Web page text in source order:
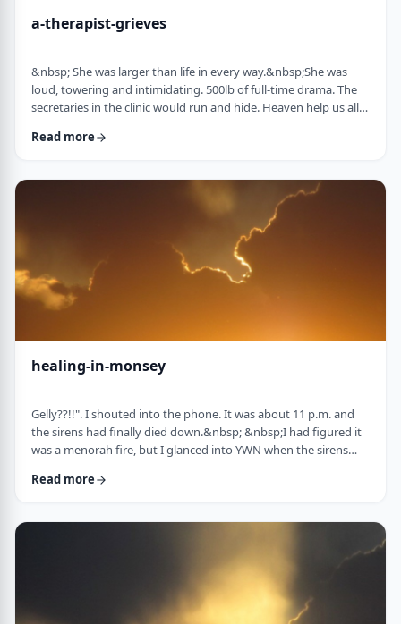
a-therapist-grieves
&nbsp; She was larger than life in every way.&nbsp;She was
loud, towering and intimidating. 500lb of full-time drama. The
secretaries in the clinic would run and hide. Heaven help us all if
late.&nbsp; The abandonment wound she carried was gaping,
But only I understood that. I knew her way beyond the drama. I
Read more
healing-in-monsey
Gelly??!!". I shouted into the phone. It was about 11 p.m. and
the sirens had finally died down.&nbsp; &nbsp;I had figured it
was a menorah fire, but I glanced into YWN when the sirens
at me. I called my dear friend and colleague Gelly Asovsky
plan?" "Straight into the storm, Gelly. I know the Rebbe and I'm
Read more